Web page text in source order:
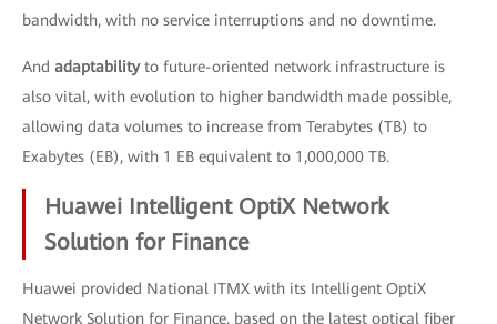
bandwidth, with no service interruptions and no downtime.
And adaptabilityto future-oriented network infrastructure is
also vital, with evolution to higher bandwidth made possible,
allowing data volumes to increase from Terabytes (TB) to
Exabytes (EB), with 1 EB equivalent to 1,000,000 TB.
Huawei Intelligent OptiX Network
Solution for Finance
Huawei provided National ITMX with its Intelligent OptiX
Network Solution for Finance, based on the latest optical fiber